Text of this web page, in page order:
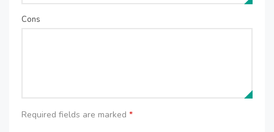
Cons
Required fields are marked *